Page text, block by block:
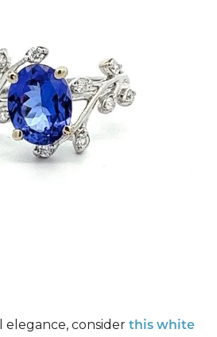
elegance, consider this white